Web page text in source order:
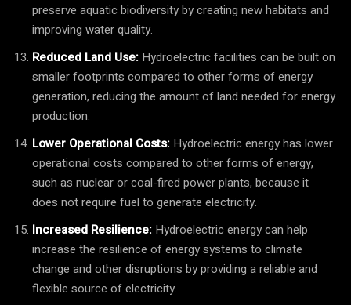
preserve aquatic biodiversity by creating new habitats and
improving water quality.
Reduced Land Use: Hydroelectric facilities can be built on
smaller footprints compared to other forms of energy
generation, reducing the amount of land needed for energy
production.
Lower Operational Costs: Hydroelectric energy has lower
operational costs compared to other forms of energy,
such as nuclear or coal-fired power plants, because it
does not require fuel to generate electricity.
Increased Resilience: Hydroelectric energy can help
increase the resilience of energy systems to climate
change and other disruptions by providing a reliable and
flexible source of electricity.